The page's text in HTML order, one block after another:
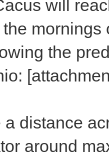
will
the
a distance
around